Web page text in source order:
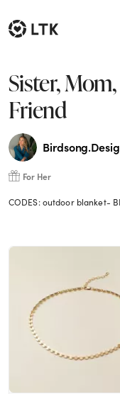
Sister,
Friend
For Her
CODES: outdoor blanket-